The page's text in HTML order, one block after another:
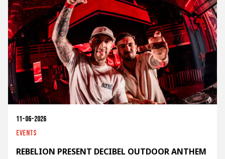
11-06-2026
Events
REBELION PRESENT DECIBEL OUTDOOR ANTHEM